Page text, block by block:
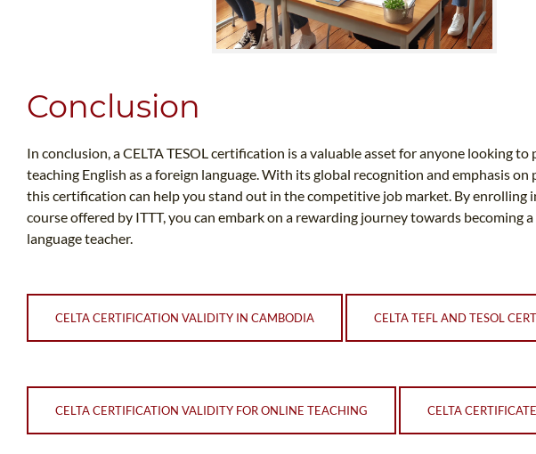
Conclusion
In conclusion, a CELTA TESOL certification is a valuable asset for anyone looking to
teaching English as a foreign language. With its global recognition and emphasis on
this certification can help you stand out in the competitive job market. By enrolling
course offered by ITTT, you can embark on a rewarding journey towards becoming a
language teacher.
CELTA CERTIFICATION VALIDITY IN CAMBODIA CELTA TEFL AND TESOL
CELTA CERTIFICATION VALIDITY FOR ONLINE TEACHING CELTA